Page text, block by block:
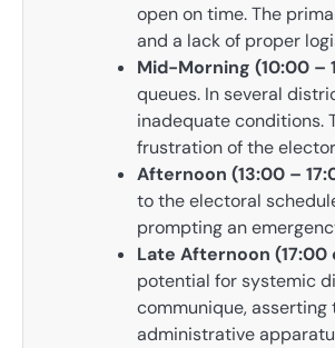
open on time. The
and a lack of proper
Mid-Morning (10:00 –
queues. In several
inadequate conditions.
frustration of the
Afternoon (13:00 –
to the electoral
prompting an
Late Afternoon (17:00
potential for systemic
communique,
administrative